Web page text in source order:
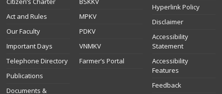
Act and Rules
Our Faculty
Important Days
Telephone Directory
Publications
Documents &
MPKV
PDKV
VNMKV
Farmer’s Portal
Hyperlink Policy
Disclaimer
Accessibility
Statement
Accessibility
Features
Feedback